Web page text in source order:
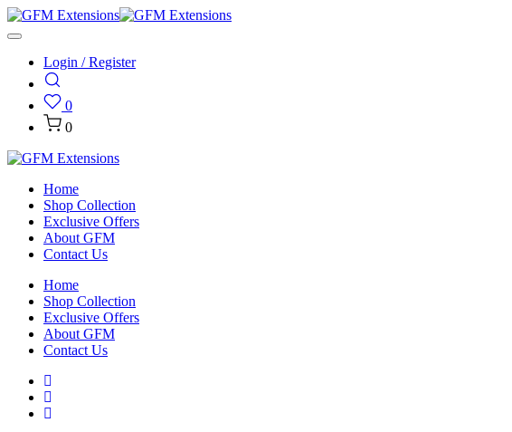
Login / Register
0
0
Home
Shop Collection
Exclusive Offers
About GFM
Contact Us
Home
Shop Collection
Exclusive Offers
About GFM
Contact Us